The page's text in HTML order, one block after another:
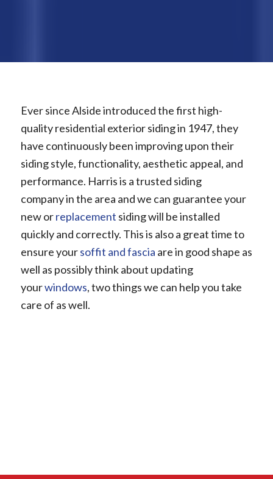
Ever since Alside introduced the first high-
quality residential exterior siding in 1947, they
have continuously been improving upon their
siding style, functionality, aesthetic appeal, and
performance. Harris is a trusted siding
company in the area and we can guarantee your
new orreplacement siding will be installed
quickly and correctly. This is also a great time to
ensure yoursoffit and fascia are in good shape as
well as possibly think about updating
yourwindows, two things we can help you take
care of as well.